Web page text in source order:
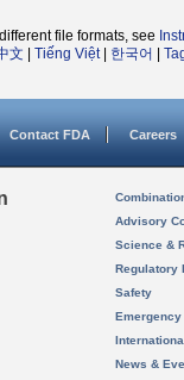
file formats, see
文 Tiếng Việt| 한국어
Contact FDA Careers
Advisory
Science &
Regulatory
Safety
News &